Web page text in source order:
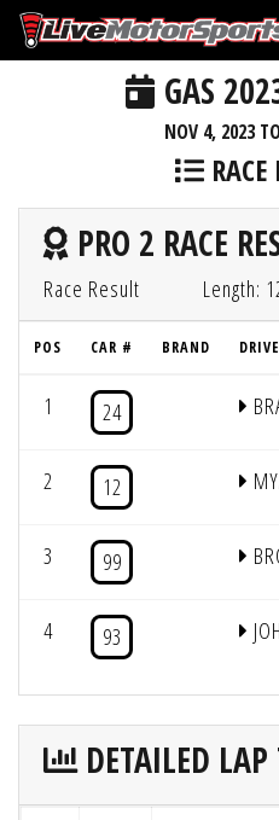
GAS
NOV 4, 2023
RACE
PRO 2 RACE
Race Result Length:
POS CAR # BRAND
1 24
2 12
3 99
4 93
DETAILED LAP